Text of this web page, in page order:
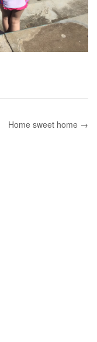
Home sweet home →